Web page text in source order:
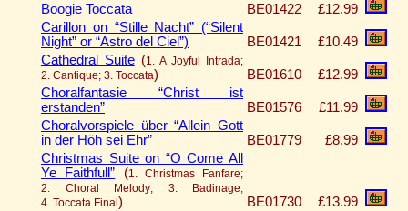
Boogie Toccata
BE01422
£12.99
Carillon on “Stille Nacht” (“Silent
Night” or “Astro del Ciel”)
BE01421
£10.49
Cathedral Suite(1. A Joyful Intrada;
2. Cantique; 3. Toccata) BE01610
£12.99
Choralfantasie “Christ ist
erstanden”
BE01576
£11.99
Choralvorspiele über “Allein Gott
in der Höh sei Ehr”
BE01779
£8.99
Christmas Suite on “O Come All
Ye Faithfull” (1. Christmas Fanfare;
2. Choral Melody; 3. Badinage;
4. Toccata Final ) BE01730
£13.99